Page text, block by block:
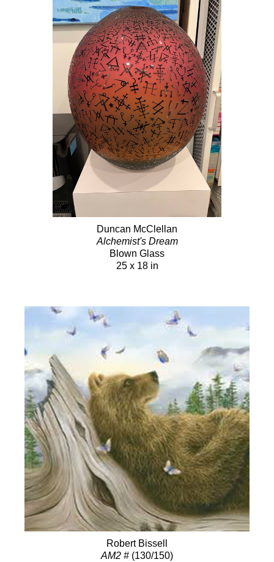
Duncan McClellan
Alchemist's Dream
Blown Glass
25 x 18 in
Robert Bissell
AM2 # (130/150)